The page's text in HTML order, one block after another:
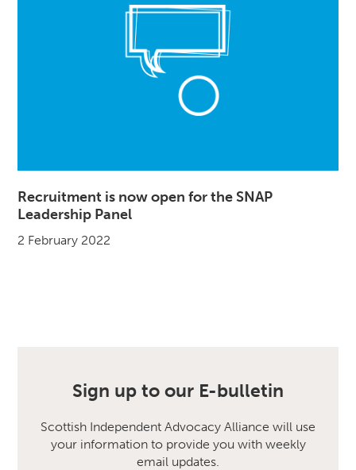
Recruitment is now open for the SNAP
Leadership Panel
2 February 2022
Sign up to our E-bulletin
Scottish Independent Advocacy Alliance will use
your information to provide you with weekly
email updates.